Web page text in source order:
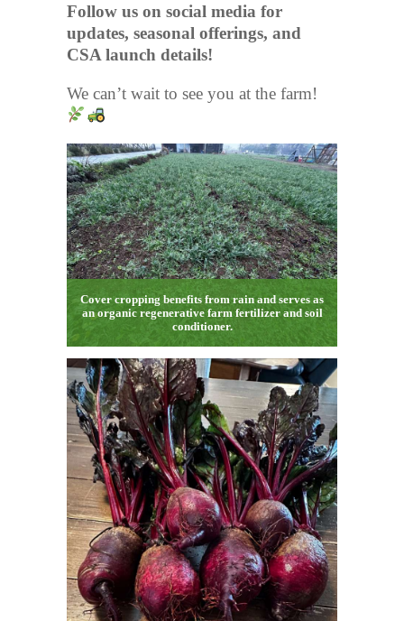
Follow us on social media for
updates, seasonal offerings, and
CSA launch details!
We can’t wait to see you at the farm!
Cover cropping benefits from rain and serves as
an organic regenerative farm fertilizer and soil
conditioner.